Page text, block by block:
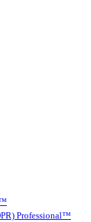
Professional™